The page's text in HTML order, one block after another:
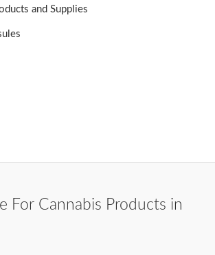
and Supplies
For Cannabis Products in